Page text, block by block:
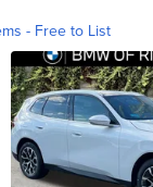
- Free to List